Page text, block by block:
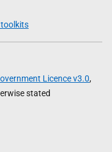
toolkits
Licence v3.0,
stated